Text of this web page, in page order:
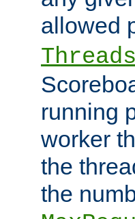
allowed
running
worker
the
the